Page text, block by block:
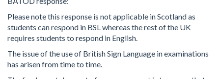
Please note this response is not applicable in Scotland as
students can respond in BSL whereas the rest of the UK
requires students to respond in English.
The issue of the use of British Sign Language in examinations
has arisen from time to time.